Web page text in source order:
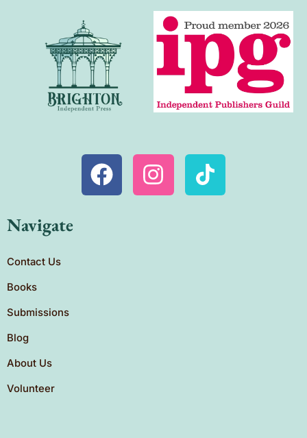
Navigate
Contact Us
Books
Submissions
Blog
About Us
Volunteer